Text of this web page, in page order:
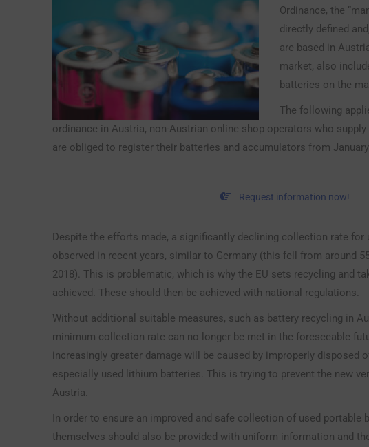
Ordinance, the
directly defined
are based in
market, also
batteries on the
The following
ordinance in Austria, non-Austrian online shop operators who
are obliged to register their batteries and accumulators from
Request information now!
Despite the efforts made, a significantly declining collection rate for
observed in recent years, similar to Germany (this fell from around
2018). This is problematic, which is why the EU sets recycling and
achieved. These should then be achieved with national regulations.
Without additional suitable measures, such as battery recycling in
minimum collection rate can no longer be met in the foreseeable
increasingly greater damage will be caused by improperly disposed
especially used lithium batteries. This is trying to prevent the new
Austria.
In order to ensure an improved and safe collection of used portable
themselves should also be provided with uniform information and